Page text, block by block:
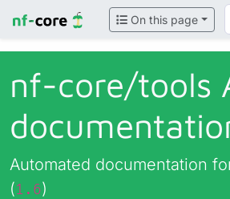
On this page
nf-core/tools
Automated documentation
(1.6)